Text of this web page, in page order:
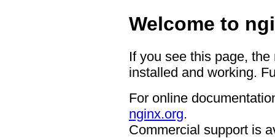
Welcome to
If you see this page,
installed and working.
For online
nginx.org.
Commercial support is